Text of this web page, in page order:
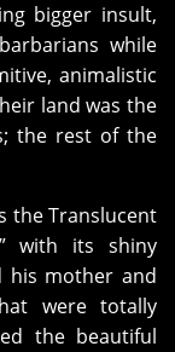
bigger insult,
while
animalistic
land was the
the rest of the
the Translucent
with its shiny
his mother and
were totally
the beautiful